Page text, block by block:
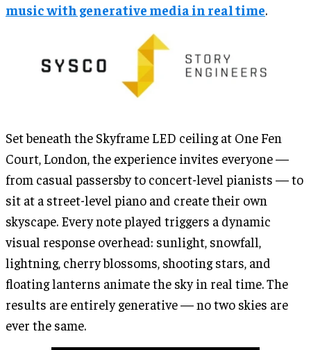
music with generative media in real time.
Set beneath the Skyframe LED ceiling at One Fen
Court, London, the experience invites everyone —
from casual passersby to concert-level pianists — to
sit at a street-level piano and create their own
skyscape. Every note played triggers a dynamic
visual response overhead: sunlight, snowfall,
lightning, cherry blossoms, shooting stars, and
floating lanterns animate the sky in real time. The
results are entirely generative — no two skies are
ever the same.